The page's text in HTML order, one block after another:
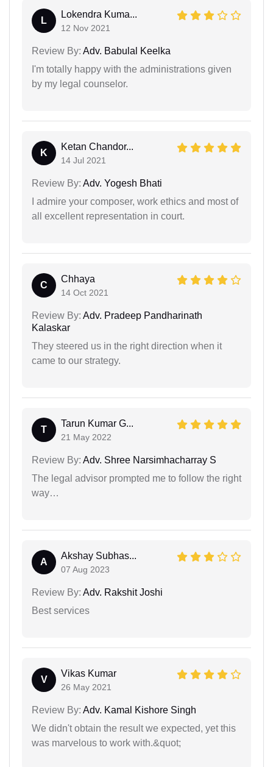
L
Lokendra Kuma...
12 Nov 2021
Review By: Adv. Babulal Keelka
I'm totally happy with the administrations given
by my legal counselor.
K
Ketan Chandor...
14 Jul 2021
Review By: Adv. Yogesh Bhati
I admire your composer, work ethics and most of
all excellent representation in court.
C
Chhaya
14 Oct 2021
Review By: Adv. Pradeep Pandharinath
Kalaskar
They steered us in the right direction when it
came to our strategy.
T
Tarun Kumar G...
21 May 2022
Review By: Adv. Shree Narsimhacharray S
The legal advisor prompted me to follow the right
way…
A
Akshay Subhas...
07 Aug 2023
Review By: Adv. Rakshit Joshi
Best services
V
Vikas Kumar
26 May 2021
Review By: Adv. Kamal Kishore Singh
We didn't obtain the result we expected, yet this
was marvelous to work with.&quot;